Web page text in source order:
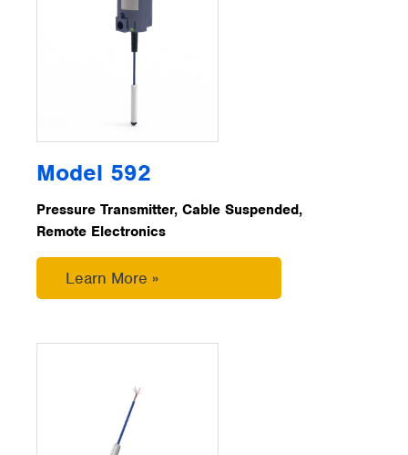
Model 592
Pressure Transmitter, Cable Suspended,
Remote Electronics
Learn More »